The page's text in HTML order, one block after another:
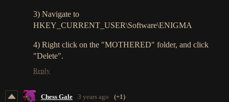
3) Navigate to
HKEY_CURRENT_USER\Software\ENIGMA
4) Right click on the "MOTHERED" folder, and click
"Delete".
Reply
Chess Gale 3 years ago (+1)